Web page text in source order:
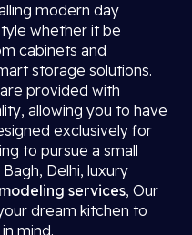
modern day
whether it be
cabinets and
storage solutions.
provided with
allowing you to have
exclusively for
to pursue a small
Delhi, luxury
services, Our
dream kitchen to
mind.